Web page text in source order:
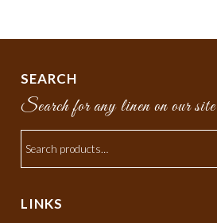
SEARCH
Search for any linen on our site
LINKS